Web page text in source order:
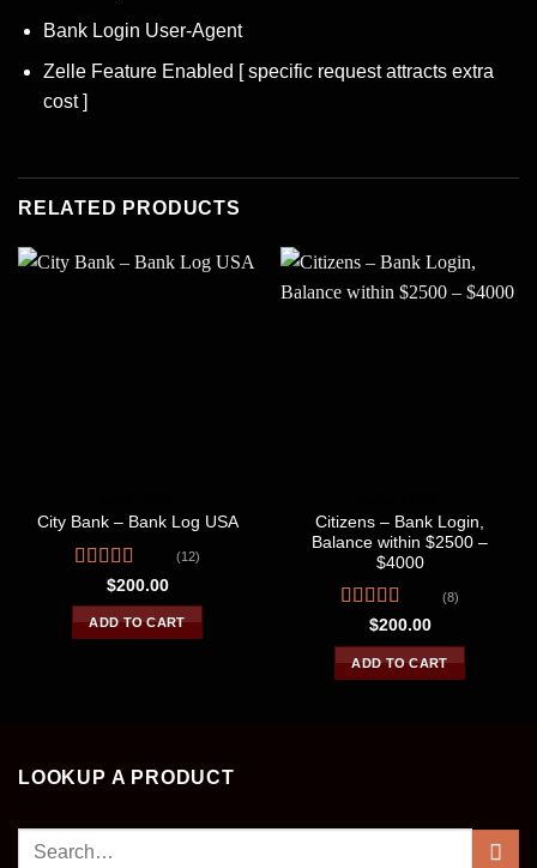
Bank Login User-Agent
Zelle Feature Enabled [ specific request attracts extra
cost ]
RELATED PRODUCTS
City Bank – Bank Log USA
Rated
3.75out
of 5
(12)
$200.00
ADD TO CART
Citizens – Bank Login,
Balance within $2500 –
$4000
Rated4.50
out of 5
(8)
$200.00
ADD TO CART
LOOKUP A PRODUCT
Search